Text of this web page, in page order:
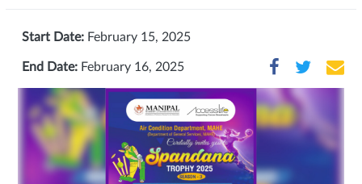
Start Date: February 15, 2025
End Date: February 16, 2025